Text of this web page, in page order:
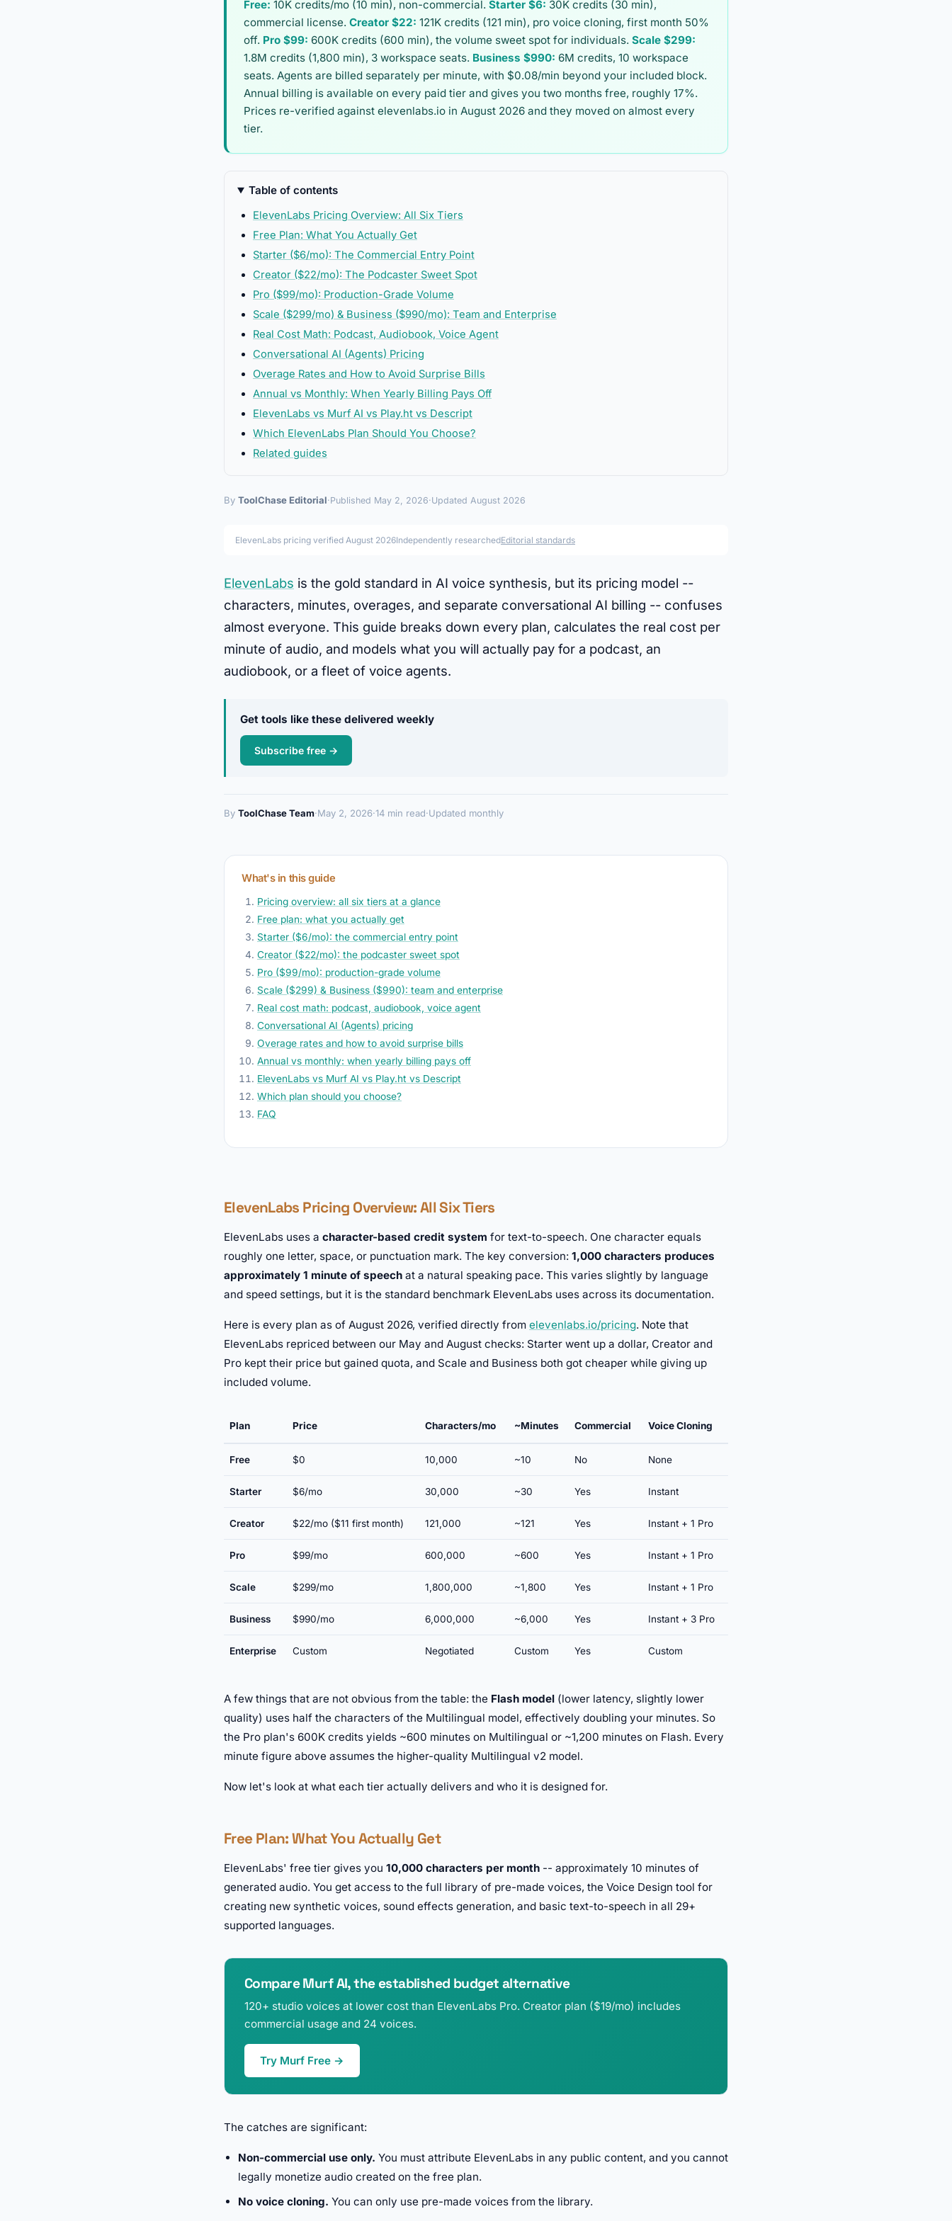
Free: 10K credits/mo (10 min), non-commercial. Starter $6: 30K credits (30 min),
commercial license. Creator $22: 121K credits (121 min), pro voice cloning, first month 50%
off. Pro $99: 600K credits (600 min), the volume sweet spot for individuals. Scale $299:
1.8M credits (1,800 min), 3 workspace seats. Business $990: 6M credits, 10 workspace
seats. Agents are billed separately per minute, with $0.08/min beyond your included block.
Annual billing is available on every paid tier and gives you two months free, roughly 17%.
Prices re-verified against elevenlabs.io in August 2026 and they moved on almost every
tier.
Table of contents
ElevenLabs Pricing Overview: All Six Tiers
Free Plan: What You Actually Get
Starter ($6/mo): The Commercial Entry Point
Creator ($22/mo): The Podcaster Sweet Spot
Pro ($99/mo): Production-Grade Volume
Scale ($299/mo) & Business ($990/mo): Team and Enterprise
Real Cost Math: Podcast, Audiobook, Voice Agent
Conversational AI (Agents) Pricing
Overage Rates and How to Avoid Surprise Bills
Annual vs Monthly: When Yearly Billing Pays Off
ElevenLabs vs Murf AI vs Play.ht vs Descript
Which ElevenLabs Plan Should You Choose?
Related guides
By ToolChase Editorial·Published May 2, 2026·Updated August 2026
ElevenLabs pricing verified August 2026Independently researchedEditorial standards
ElevenLabs is the gold standard in AI voice synthesis, but its pricing model --
characters, minutes, overages, and separate conversational AI billing -- confuses
almost everyone. This guide breaks down every plan, calculates the real cost per
minute of audio, and models what you will actually pay for a podcast, an
audiobook, or a fleet of voice agents.
Get tools like these delivered weekly
Subscribe free →
By ToolChase Team·May 2, 2026·14 min read·Updated monthly
What's in this guide
Pricing overview: all six tiers at a glance
Free plan: what you actually get
Starter ($6/mo): the commercial entry point
Creator ($22/mo): the podcaster sweet spot
Pro ($99/mo): production-grade volume
Scale ($299) & Business ($990): team and enterprise
Real cost math: podcast, audiobook, voice agent
Conversational AI (Agents) pricing
Overage rates and how to avoid surprise bills
Annual vs monthly: when yearly billing pays off
ElevenLabs vs Murf AI vs Play.ht vs Descript
Which plan should you choose?
FAQ
ElevenLabs Pricing Overview: All Six Tiers
ElevenLabs uses a character-based credit system for text-to-speech. One character equals
roughly one letter, space, or punctuation mark. The key conversion: 1,000 characters produces
approximately 1 minute of speech at a natural speaking pace. This varies slightly by language
and speed settings, but it is the standard benchmark ElevenLabs uses across its documentation.
Here is every plan as of August 2026, verified directly from elevenlabs.io/pricing. Note that
ElevenLabs repriced between our May and August checks: Starter went up a dollar, Creator and
Pro kept their price but gained quota, and Scale and Business both got cheaper while giving up
included volume.
Plan Price Characters/mo ~Minutes Commercial Voice Cloning
Free $0 10,000 ~10 No None
Starter $6/mo 30,000 ~30 Yes Instant
Creator $22/mo ($11 first month) 121,000 ~121 Yes Instant + 1 Pro
Pro $99/mo 600,000 ~600 Yes Instant + 1 Pro
Scale $299/mo 1,800,000 ~1,800 Yes Instant + 1 Pro
Business $990/mo 6,000,000 ~6,000 Yes Instant + 3 Pro
Enterprise Custom Negotiated Custom Yes Custom
A few things that are not obvious from the table: the Flash model (lower latency, slightly lower
quality) uses half the characters of the Multilingual model, effectively doubling your minutes. So
the Pro plan's 600K credits yields ~600 minutes on Multilingual or ~1,200 minutes on Flash. Every
minute figure above assumes the higher-quality Multilingual v2 model.
Now let's look at what each tier actually delivers and who it is designed for.
Free Plan: What You Actually Get
ElevenLabs' free tier gives you 10,000 characters per month -- approximately 10 minutes of
generated audio. You get access to the full library of pre-made voices, the Voice Design tool for
creating new synthetic voices, sound effects generation, and basic text-to-speech in all 29+
supported languages.
Compare Murf AI, the established budget alternative
120+ studio voices at lower cost than ElevenLabs Pro. Creator plan ($19/mo) includes
commercial usage and 24 voices.
Try Murf Free →
The catches are significant:
Non-commercial use only. You must attribute ElevenLabs in any public content, and you cannot
legally monetize audio created on the free plan.
No voice cloning. You can only use pre-made voices from the library.